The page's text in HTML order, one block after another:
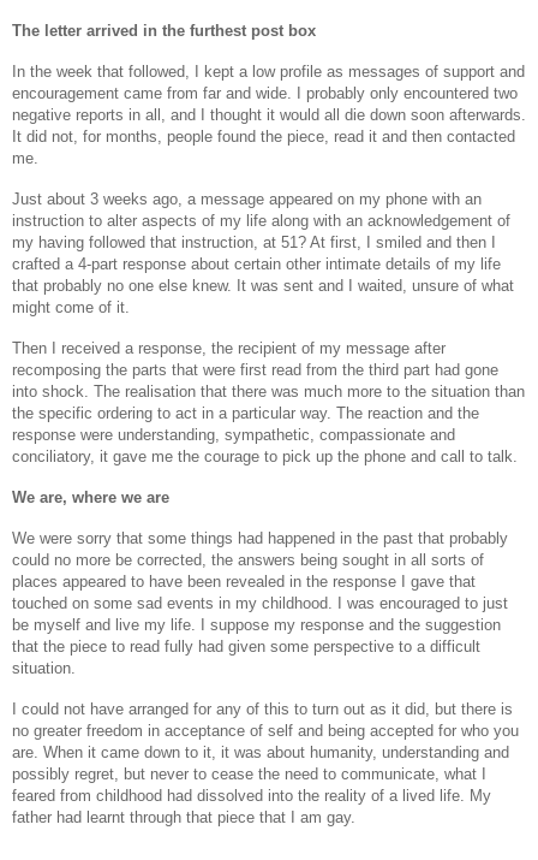
The letter arrived in the furthest post box
In the week that followed, I kept a low profile as messages of support and
encouragement came from far and wide. I probably only encountered two
negative reports in all, and I thought it would all die down soon afterwards.
It did not, for months, people found the piece, read it and then contacted
me.
Just about 3 weeks ago, a message appeared on my phone with an
instruction to alter aspects of my life along with an acknowledgement of
my having followed that instruction, at 51? At first, I smiled and then I
crafted a 4-part response about certain other intimate details of my life
that probably no one else knew. It was sent and I waited, unsure of what
might come of it.
Then I received a response, the recipient of my message after
recomposing the parts that were first read from the third part had gone
into shock. The realisation that there was much more to the situation than
the specific ordering to act in a particular way. The reaction and the
response were understanding, sympathetic, compassionate and
conciliatory, it gave me the courage to pick up the phone and call to talk.
We are, where we are
We were sorry that some things had happened in the past that probably
could no more be corrected, the answers being sought in all sorts of
places appeared to have been revealed in the response I gave that
touched on some sad events in my childhood. I was encouraged to just
be myself and live my life. I suppose my response and the suggestion
that the piece to read fully had given some perspective to a difficult
situation.
I could not have arranged for any of this to turn out as it did, but there is
no greater freedom in acceptance of self and being accepted for who you
are. When it came down to it, it was about humanity, understanding and
possibly regret, but never to cease the need to communicate, what I
feared from childhood had dissolved into the reality of a lived life. My
father had learnt through that piece that I am gay.